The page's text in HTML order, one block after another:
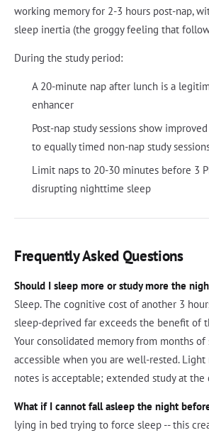
working memory for 2-3 hours post-nap,
sleep inertia (the groggy feeling that
During the study period:
A 20-minute nap after lunch is a
enhancer
Post-nap study sessions show
to equally timed non-nap study
Limit naps to 20-30 minutes before 3
disrupting nighttime sleep
Frequently Asked Questions
Should I sleep more or study more the
Sleep. The cognitive cost of another 3
sleep-deprived far exceeds the benefit of
Your consolidated memory from months of
accessible when you are well-rested.
notes is acceptable; extended study at
What if I cannot fall asleep the night
lying in bed trying to force sleep -- this